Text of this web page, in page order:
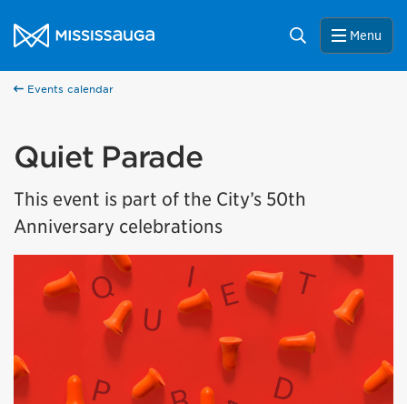
City of Mississauga Homepage
Search Menu
Events calendar
Quiet Parade
This event is part of the City’s 50th
Anniversary celebrations